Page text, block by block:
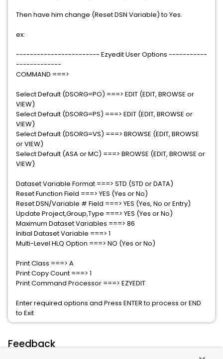
Then have him change (Reset DSN Variable) to Yes.
ex:
------------------------ Ezyedit User Options -----------
-------------
COMMAND ===>
Select Default (DSORG=PO) ===> EDIT (EDIT, BROWSE or
VIEW)
Select Default (DSORG=PS) ===> EDIT (EDIT, BROWSE or
VIEW)
Select Default (DSORG=VS) ===> BROWSE (EDIT, BROWSE
or VIEW)
Select Default (ASA or MC) ===> BROWSE (EDIT, BROWSE or
VIEW)
Dataset Variable Format ===> STD (STD or DATA)
Reset Function Field ===> YES (Yes or No)
Reset DSN/Variable # Field ===> YES (Yes, No or Entry)
Update Project,Group,Type ===> YES (Yes or No)
Maximum Dataset Variables ===> 86
Initial Dataset Variable ===> 1
Multi-Level HLQ Option ===> NO (Yes or No)
Print Class ===> A
Print Copy Count ===> 1
Print Command Processor ===> EZYEDIT
Enter required options and Press ENTER to process or END
to Exit
Feedback